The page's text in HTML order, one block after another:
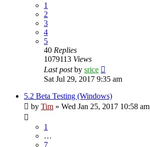
1
2
3
4
5
40 Replies
1079113 Views
Last postby srice
Sat Jul 29, 2017 9:35 am
5.2 Beta Testing (Windows)
by Tim » Wed Jan 25, 2017 10:58 am
1
…
7